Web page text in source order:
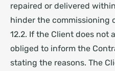
repaired or delivered
hinder the commissioning
12.2. If the Client does not
obliged to inform the
stating the reasons. The